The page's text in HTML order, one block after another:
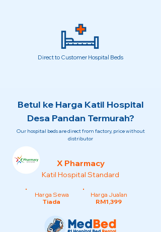
Direct to Customer Hospital Beds
Betul ke Harga Katil Hospital
Desa Pandan Termurah?
Our hospital beds are direct from factory, price without
distributor
X Pharmacy
Katil Hospital Standard
Harga Sewa
Tiada
Harga Jualan
RM1,399